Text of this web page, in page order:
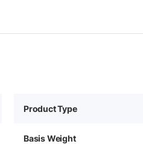
Product Type
Basis Weight